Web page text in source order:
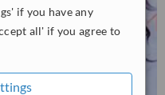
if you have any
all' if you agree to